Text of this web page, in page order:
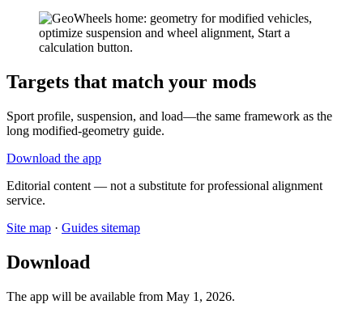
Targets that match your mods
Sport profile, suspension, and load—the same framework as the
long modified-geometry guide.
Download the app
Editorial content — not a substitute for professional alignment
service.
Site map · Guides sitemap
Download
The app will be available from May 1, 2026.